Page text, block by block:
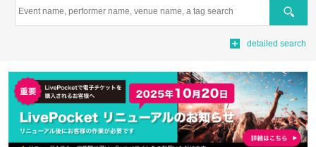
Search
detailed search